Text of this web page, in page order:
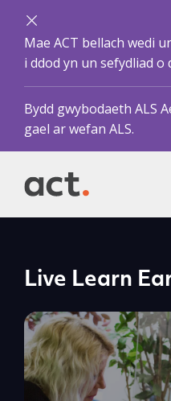
Mae ACT bellach wedi
i ddod yn un sefydliad o
Bydd gwybodaeth ALS
gael ar wefan ALS.
Live Learn